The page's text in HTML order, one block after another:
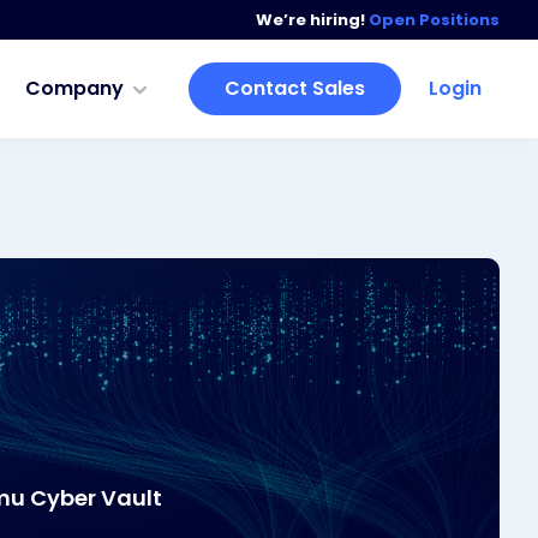
We’re hiring! Open Positions
Company Contact Sales Login
Cyber Vault